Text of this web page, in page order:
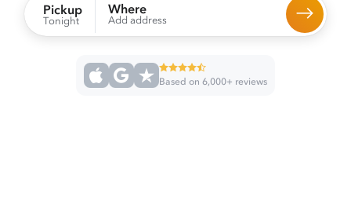
Pickup
Tonight
Where
Add address
Based on 6,000+ reviews